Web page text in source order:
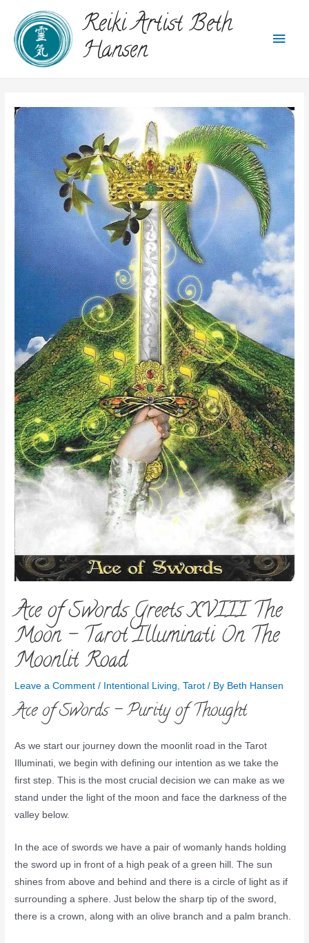
Reiki Artist Beth
Hansen
Ace of Swords Greets XVIII The
Moon – Tarot Illuminati On The
Moonlit Road
Leave a Comment / Intentional Living ,Tarot / By Beth Hansen
Ace of Swords – Purity of Thought
As we start our journey down the moonlit road in the Tarot
Illuminati, we begin with defining our intention as we take the
first step. This is the most crucial decision we can make as we
stand under the light of the moon and face the darkness of the
valley below.
In the ace of swords we have a pair of womanly hands holding
the sword up in front of a high peak of a green hill. The sun
shines from above and behind and there is a circle of light as if
surrounding a sphere. Just below the sharp tip of the sword,
there is a crown, along with an olive branch and a palm branch.